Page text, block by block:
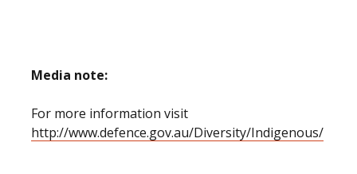
Media note:
For more information visit
http://www.defence.gov.au/Diversity/Indigenous/